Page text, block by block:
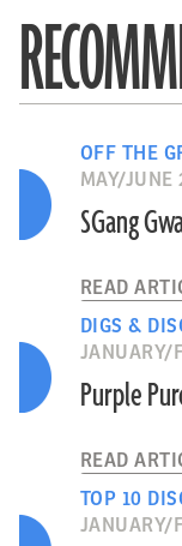
OFF THE
MAY/JUNE
SGang
READ
DIGS &
JANUARY/
Purple
READ
TOP 10
JANUARY/